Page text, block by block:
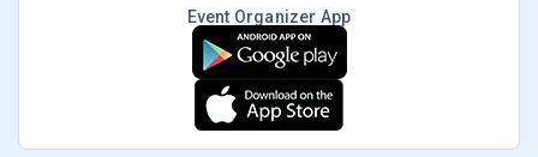
Event Organizer App